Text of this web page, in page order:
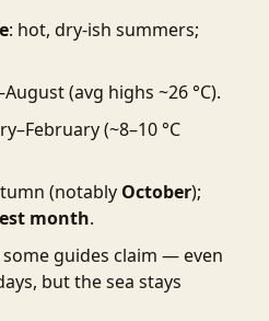
: hot, dry-ish summers;
(avg highs ~26 °C).
(~8–10 °C
(notably October);
month.
guides claim — even
but the sea stays